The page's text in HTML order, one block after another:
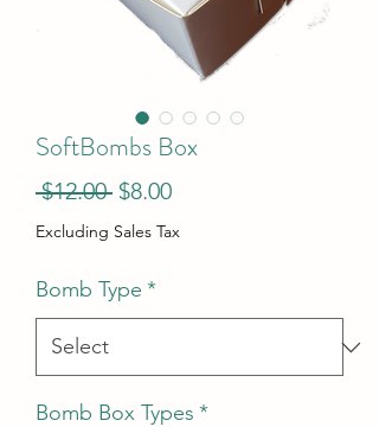
SoftBombs Box
$12.00 Regular
Price
$8.00Sale
Price
Excluding Sales Tax
Bomb Type *
Bomb Box Types *